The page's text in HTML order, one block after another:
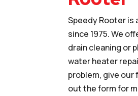
Speedy Rooter is
since 1975. We
drain cleaning or
water heater
problem, give our
out the form for